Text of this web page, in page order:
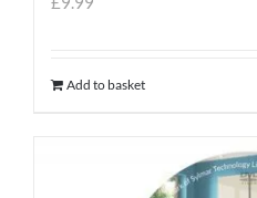
Add to basket